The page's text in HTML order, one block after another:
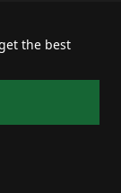
the best